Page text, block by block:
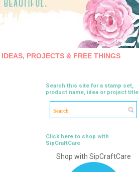
IDEAS, PROJECTS & FREE THINGS
Search this site for a stamp set,
product name, idea or project title
Click here to shop with
SipCraftCare
Shop with SipCraftCare